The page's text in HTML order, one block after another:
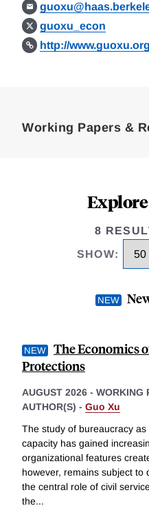
guoxu_econ
http://
Working Papers &
8
SHOW:
The Economics
Protections
AUGUST 2026 - WORKING
AUTHOR(S) - Guo Xu
The study of bureaucracy
capacity has gained
organizational features
however, remains subject to
the central role of civil
the...